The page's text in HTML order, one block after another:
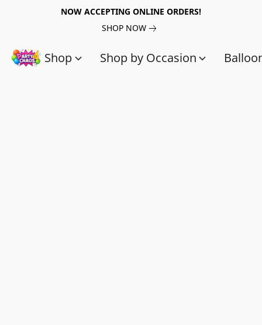
NOW ACCEPTING ONLINE ORDERS!
SHOP NOW
Shop Shop by Occasion